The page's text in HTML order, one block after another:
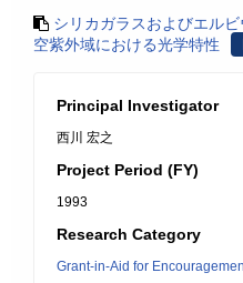
シリカガラスおよびエル
空紫外域における光学特性
Principal Investigator
西川 宏之
Project Period (FY)
1993
Research Category
Grant-in-Aid for